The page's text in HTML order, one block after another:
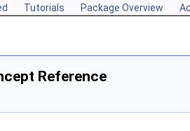
Tutorials Package Overview
Reference